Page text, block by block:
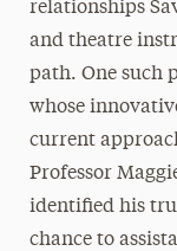
relationships
and theatre
path. One such
whose
current
Professor
identified his
chance to